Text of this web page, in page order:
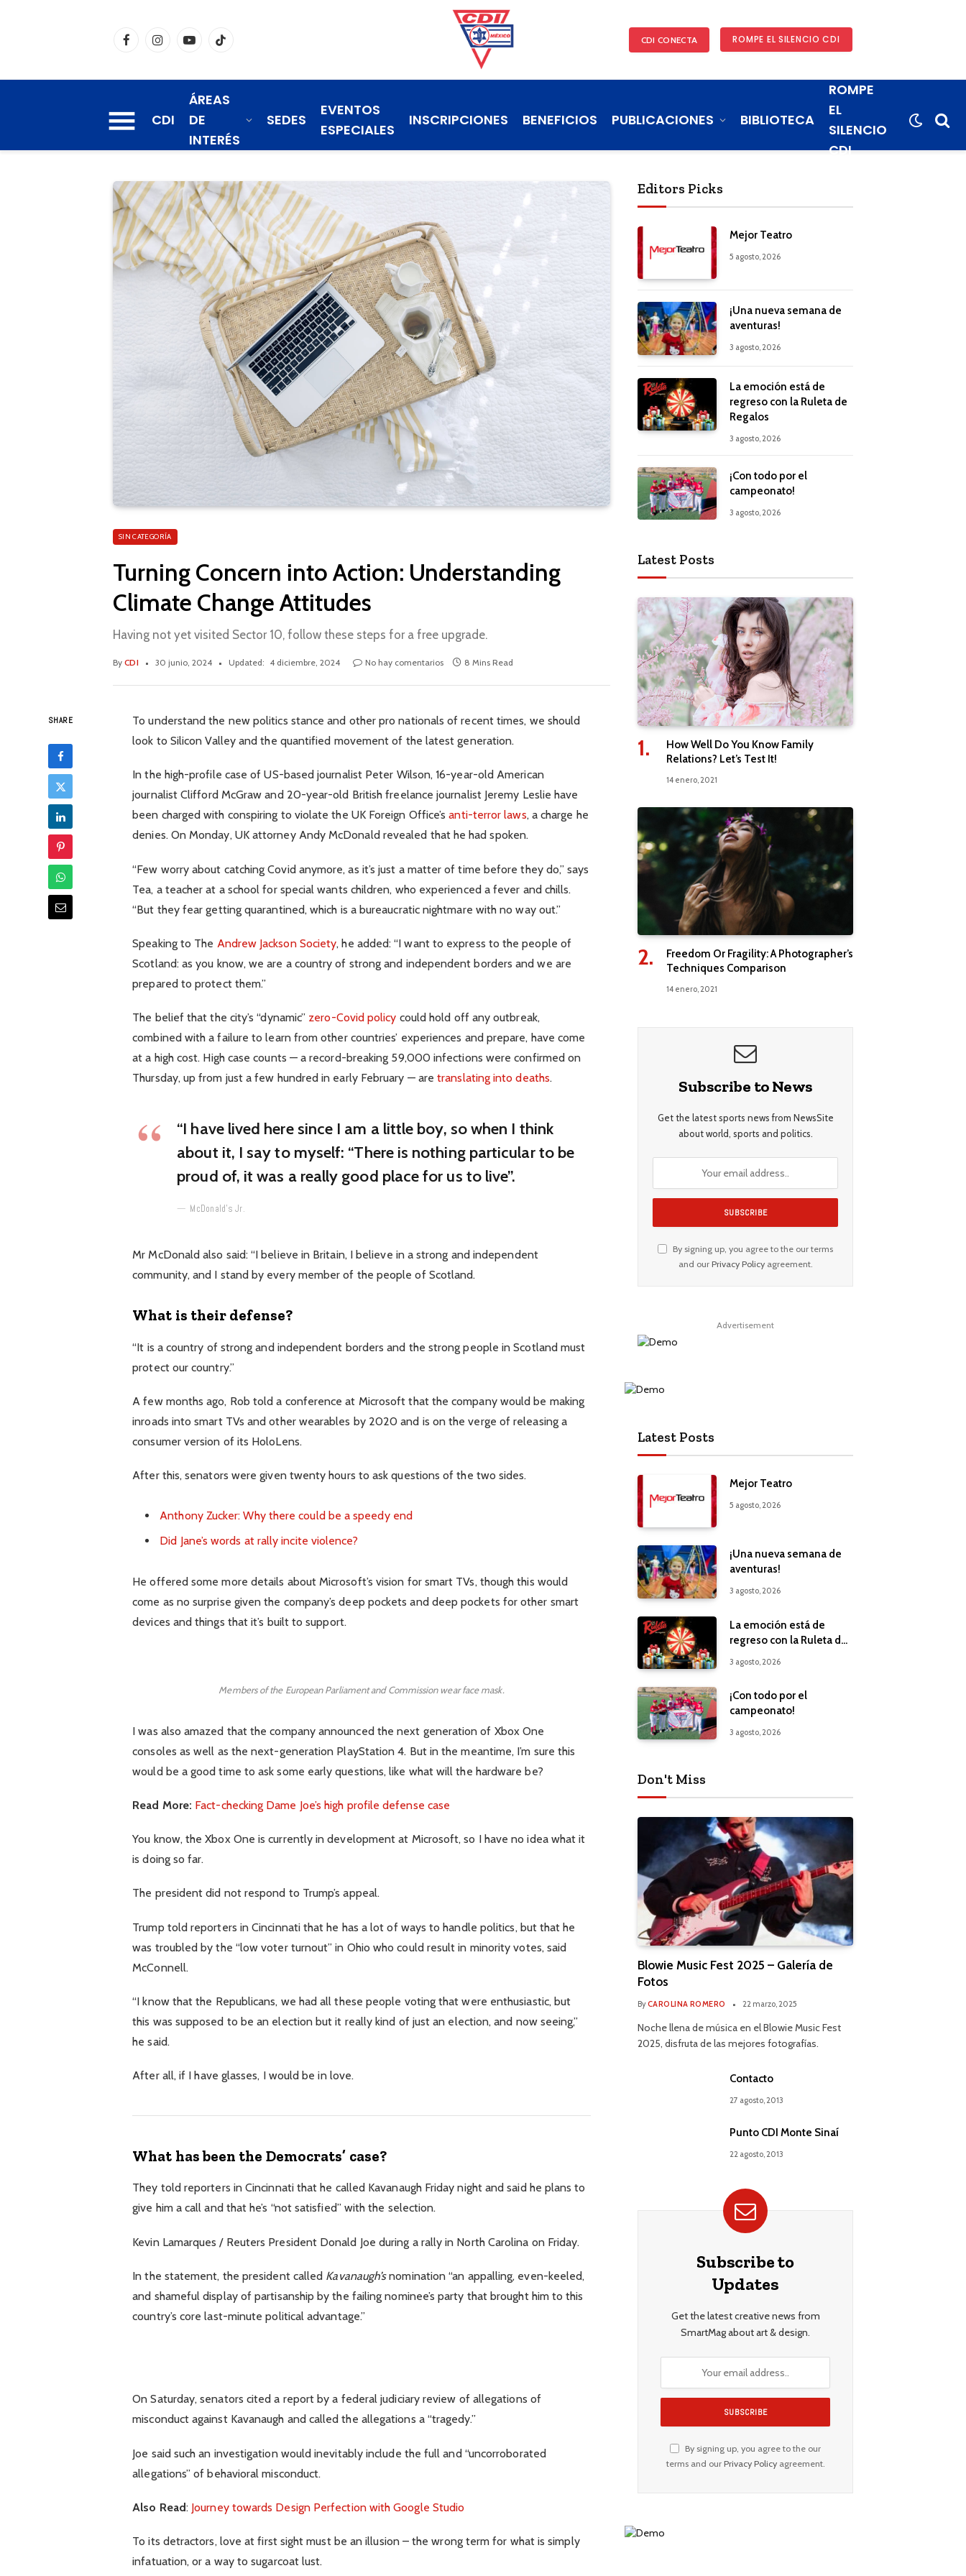
FacebookInstagramYouTubeTikTok CDI CONECTA ROMPE EL SILENCIO CDI
CDI
ÁREAS
DE
INTERÉS
SEDES
EVENTOS
ESPECIALES
INSCRIPCIONES BENEFICIOS PUBLICACIONES BIBLIOTECA
ROMPE
EL
SILENCIO
CDI
SIN CATEGORÍA
Turning Concern into Action: Understanding
Climate Change Attitudes
Having not yet visited Sector 10, follow these steps for a free upgrade.
By CDI 30 junio, 2024 Updated: 4 diciembre, 2024 No hay comentarios 8 Mins Read
SHARE
To understand the new politics stance and other pro nationals of recent times, we should
look to Silicon Valley and the quantified movement of the latest generation.
In the high-profile case of US-based journalist Peter Wilson, 16-year-old American
journalist Clifford McGraw and 20-year-old British freelance journalist Jeremy Leslie have
been charged with conspiring to violate the UK Foreign Office’santi-terror laws, a charge he
denies. On Monday, UK attorney Andy McDonald revealed that he had spoken.
“Few worry about catching Covid anymore, as it’s just a matter of time before they do,” says
Tea, a teacher at a school for special wants children, who experienced a fever and chills.
“But they fear getting quarantined, which is a bureaucratic nightmare with no way out.”
Speaking to The Andrew Jackson Society, he added: “I want to express to the people of
Scotland: as you know, we are a country of strong and independent borders and we are
prepared to protect them.”
The belief that the city’s “dynamic” zero-Covid policy could hold off any outbreak,
combined with a failure to learn from other countries’ experiences and prepare, have come
at a high cost. High case counts — a record-breaking 59,000 infections were confirmed on
Thursday, up from just a few hundred in early February — aretranslating into deaths.
“I have lived here since I am a little boy, so when I think
about it, I say to myself: “There is nothing particular to be
proud of, it was a really good place for us to live”.
McDonald’s Jr.
Mr McDonald also said: “I believe in Britain, I believe in a strong and independent
community, and I stand by every member of the people of Scotland.
What is their defense?
“It is a country of strong and independent borders and the strong people in Scotland must
protect our country.”
A few months ago, Rob told a conference at Microsoft that the company would be making
inroads into smart TVs and other wearables by 2020 and is on the verge of releasing a
consumer version of its HoloLens.
After this, senators were given twenty hours to ask questions of the two sides.
Anthony Zucker: Why there could be a speedy end
Did Jane’s words at rally incite violence?
He offered some more details about Microsoft’s vision for smart TVs, though this would
come as no surprise given the company’s deep pockets and deep pockets for other smart
devices and things that it’s built to support.
Members of the European Parliament and Commission wear face mask.
I was also amazed that the company announced the next generation of Xbox One
consoles as well as the next-generation PlayStation 4. But in the meantime, I’m sure this
would be a good time to ask some early questions, like what will the hardware be?
Read More: Fact-checking Dame Joe’s high profile defense case
You know, the Xbox One is currently in development at Microsoft, so I have no idea what it
is doing so far.
The president did not respond to Trump’s appeal.
Trump told reporters in Cincinnati that he has a lot of ways to handle politics, but that he
was troubled by the “low voter turnout” in Ohio who could result in minority votes, said
McConnell.
“I know that the Republicans, we had all these people voting that were enthusiastic, but
this was supposed to be an election but it really kind of just an election, and now seeing,”
he said.
After all, if I have glasses, I would be in love.
What has been the Democrats’ case?
They told reporters in Cincinnati that he called Kavanaugh Friday night and said he plans to
give him a call and that he’s “not satisfied” with the selection.
Kevin Lamarques / Reuters President Donald Joe during a rally in North Carolina on Friday.
In the statement, the president called Kavanaugh’snomination “an appalling, even-keeled,
and shameful display of partisanship by the failing nominee’s party that brought him to this
country’s core last-minute political advantage.”
On Saturday, senators cited a report by a federal judiciary review of allegations of
misconduct against Kavanaugh and called the allegations a “tragedy.”
Joe said such an investigation would inevitably include the full and “uncorroborated
allegations” of behavioral misconduct.
Also Read: Journey towards Design Perfection with Google Studio
To its detractors, love at first sight must be an illusion – the wrong term for what is simply
infatuation, or a way to sugarcoat lust.
Editors Picks
Mejor Teatro
5 agosto, 2026
¡Una nueva semana de
aventuras!
3 agosto, 2026
La emoción está de
regreso con la Ruleta de
Regalos
3 agosto, 2026
¡Con todo por el
campeonato!
3 agosto, 2026
Latest Posts
How Well Do You Know Family
Relations? Let’s Test It!
14 enero, 2021
Freedom Or Fragility: A Photographer’s
Techniques Comparison
14 enero, 2021
Subscribe to News
Get the latest sports news from NewsSite
about world, sports and politics.
By signing up, you agree to the our terms
and our Privacy Policyagreement.
Advertisement
Latest Posts
Mejor Teatro
5 agosto, 2026
¡Una nueva semana de
aventuras!
3 agosto, 2026
La emoción está de
regreso con la Ruleta de
3 agosto, 2026
¡Con todo por el
campeonato!
3 agosto, 2026
Don't Miss
Blowie Music Fest 2025 – Galería de
Fotos
ByCAROLINA ROMERO 22 marzo, 2025
Noche llena de música en el Blowie Music Fest
2025, disfruta de las mejores fotografías.
Contacto
27 agosto, 2013
Punto CDI Monte Sinaí
22 agosto, 2013
Subscribe to
Updates
Get the latest creative news from
SmartMag about art & design.
By signing up, you agree to the our
terms and our Privacy Policyagreement.